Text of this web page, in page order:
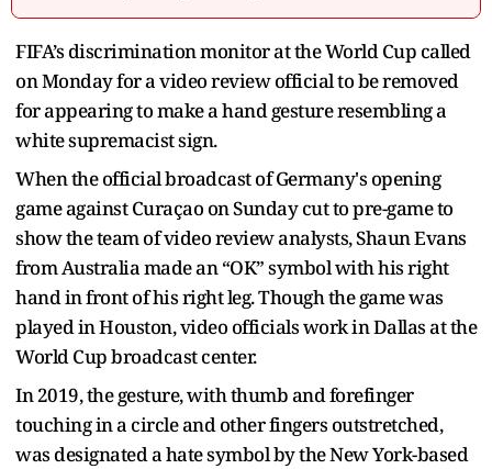
FIFA’s discrimination monitor at the World Cup called
on Monday for a video review official to be removed
for appearing to make a hand gesture resembling a
white supremacist sign.
When the official broadcast of Germany's opening
game against Curaçao on Sunday cut to pre-game to
show the team of video review analysts, Shaun Evans
from Australia made an “OK” symbol with his right
hand in front of his right leg. Though the game was
played in Houston, video officials work in Dallas at the
World Cup broadcast center.
In 2019, the gesture, with thumb and forefinger
touching in a circle and other fingers outstretched,
was designated a hate symbol by the New York-based